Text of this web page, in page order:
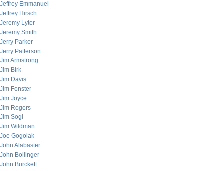
Jeffrey Emmanuel
Jeffrey Hirsch
Jeremy Lyter
Jeremy Smith
Jerry Parker
Jerry Patterson
Jim Armstrong
Jim Birk
Jim Davis
Jim Fenster
Jim Joyce
Jim Rogers
Jim Sogi
Jim Wildman
Joe Gogolak
John Alabaster
John Bollinger
John Burckett